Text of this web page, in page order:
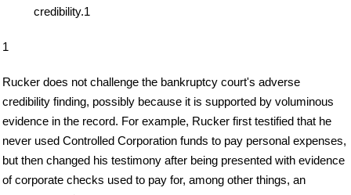
credibility.1
1
Rucker does not challenge the bankruptcy court's adverse
credibility finding, possibly because it is supported by voluminous
evidence in the record. For example, Rucker first testified that he
never used Controlled Corporation funds to pay personal expenses,
but then changed his testimony after being presented with evidence
of corporate checks used to pay for, among other things, an